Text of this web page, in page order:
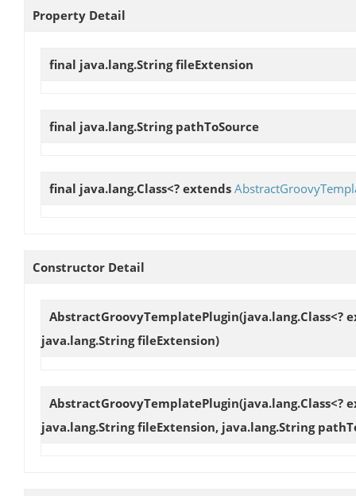
Property Detail
final java.lang.StringfileExtension
final java.lang.String pathToSource
final java.lang.Class<? extends
Constructor Detail
AbstractGroovyTemplatePlugin(java.lang.Class<?
java.lang.String fileExtension)
AbstractGroovyTemplatePlugin(java.lang.Class<?
java.lang.String fileExtension, java.lang.String